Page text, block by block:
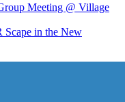
Meeting @ Village
Scape in the New